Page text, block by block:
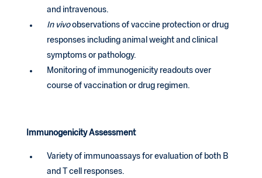
and intravenous.
In vivoobservations of vaccine protection or drug
responses including animal weight and clinical
symptoms or pathology.
Monitoring of immunogenicity readouts over
course of vaccination or drug regimen.
Immunogenicity Assessment
Variety of immunoassays for evaluation of both B
and T cell responses.